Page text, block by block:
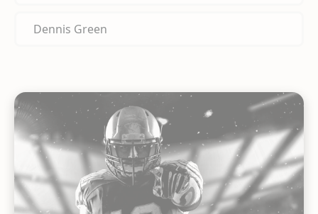
Dennis Green